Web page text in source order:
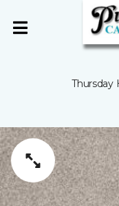
Thursday